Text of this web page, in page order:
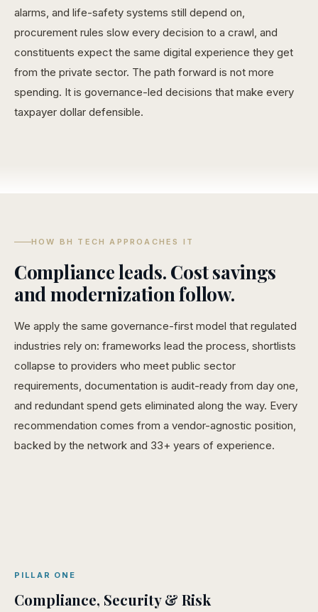
alarms, and life-safety systems still depend on,
procurement rules slow every decision to a crawl, and
constituents expect the same digital experience they get
from the private sector. The path forward is not more
spending. It is governance-led decisions that make every
taxpayer dollar defensible.
HOW BH TECH APPROACHES IT
Compliance leads. Cost savings
and modernization follow.
We apply the same governance-first model that regulated
industries rely on: frameworks lead the process, shortlists
collapse to providers who meet public sector
requirements, documentation is audit-ready from day one,
and redundant spend gets eliminated along the way. Every
recommendation comes from a vendor-agnostic position,
backed by the network and 33+ years of experience.
PILLAR ONE
Compliance, Security & Risk